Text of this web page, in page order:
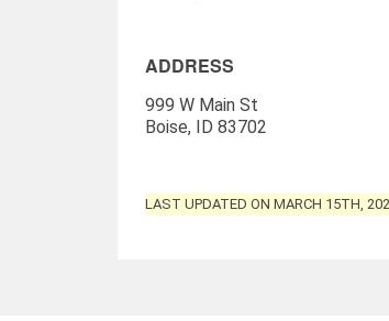
ADDRESS
999 W Main St
Boise, ID 83702
LAST UPDATED ON MARCH 15TH,